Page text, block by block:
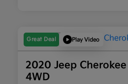
Great Deal Play Video
2020 Jeep
4WD